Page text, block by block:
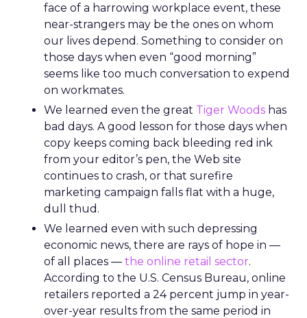
face of a harrowing workplace event, these
near-strangers may be the ones on whom
our lives depend. Something to consider on
those days when even “good morning”
seems like too much conversation to expend
on workmates.
We learned even the great Tiger Woods has
bad days. A good lesson for those days when
copy keeps coming back bleeding red ink
from your editor’s pen, the Web site
continues to crash, or that surefire
marketing campaign falls flat with a huge,
dull thud.
We learned even with such depressing
economic news, there are rays of hope in —
of all places — the online retail sector.
According to the U.S. Census Bureau, online
retailers reported a 24 percent jump in year-
over-year results from the same period in